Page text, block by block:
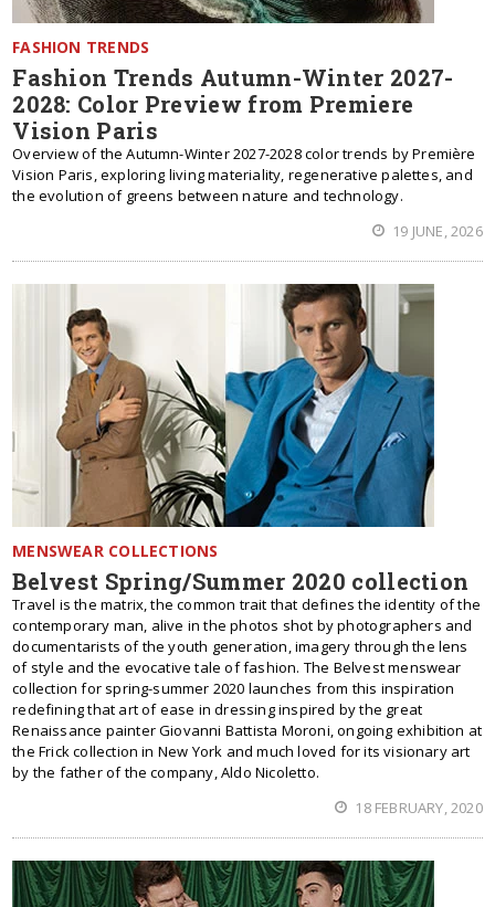
FASHION TRENDS
Fashion Trends Autumn-Winter 2027-
2028: Color Preview from Premiere
Vision Paris
Overview of the Autumn-Winter 2027-2028 color trends by Première
Vision Paris, exploring living materiality, regenerative palettes, and
the evolution of greens between nature and technology.
19 JUNE, 2026
MENSWEAR COLLECTIONS
Belvest Spring/Summer 2020 collection
Travel is the matrix, the common trait that defines the identity of the
contemporary man, alive in the photos shot by photographers and
documentarists of the youth generation, imagery through the lens
of style and the evocative tale of fashion. The Belvest menswear
collection for spring-summer 2020 launches from this inspiration
redefining that art of ease in dressing inspired by the great
Renaissance painter Giovanni Battista Moroni, ongoing exhibition at
the Frick collection in New York and much loved for its visionary art
by the father of the company, Aldo Nicoletto.
18 FEBRUARY, 2020